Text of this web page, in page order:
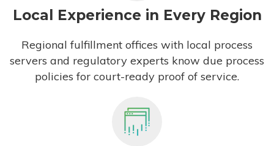
Local Experience in Every Region
Regional fulfillment offices with local process
servers and regulatory experts know due process
policies for court-ready proof of service.